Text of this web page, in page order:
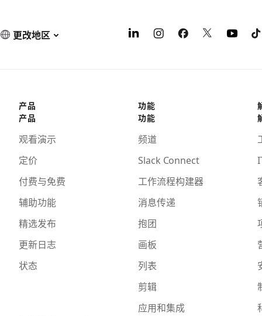
更改地区
产品
产品
观看演示
定价
付费与免费
辅助功能
精选发布
更新日志
状态
功能
功能
频道
Slack Connect
工作流程构建器
消息传递
抱团
画板
列表
剪辑
应用和集成